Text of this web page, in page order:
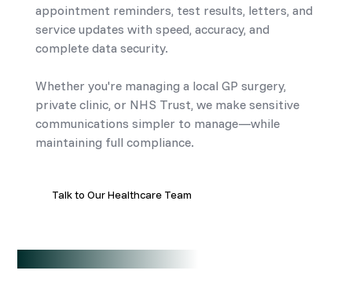
appointment reminders, test results, letters, and
service updates with speed, accuracy, and
complete data security.
Whether you're managing a local GP surgery,
private clinic, or NHS Trust, we make sensitive
communications simpler to manage—while
maintaining full compliance.
Talk to Our Healthcare Team